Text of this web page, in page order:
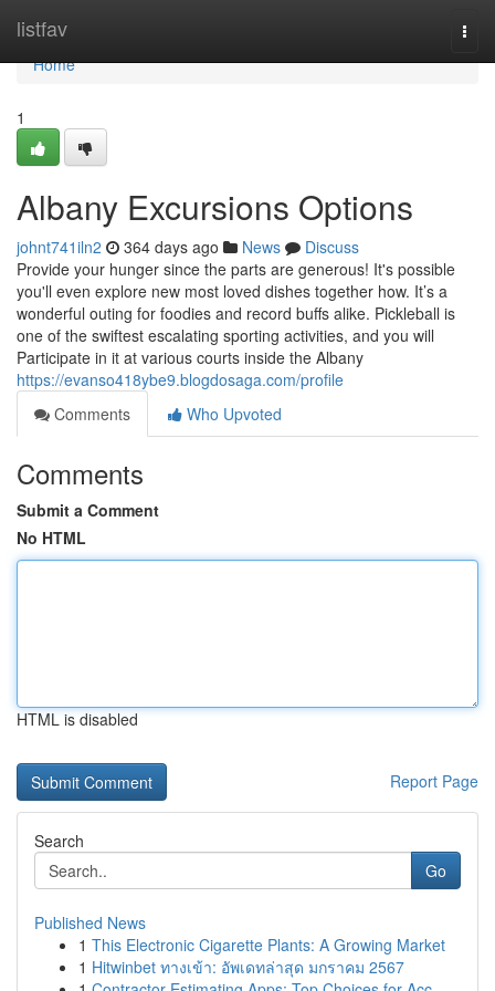
listfav
Home
Home
1
Albany Excursions Options
johnt741iln2 364 days ago News
Discuss
Provide your hunger since the parts are generous! It's possible
you'll even explore new most loved dishes together how. It’s a
wonderful outing for foodies and record buffs alike. Pickleball is
one of the swiftest escalating sporting activities, and you will
Participate in it at various courts inside the Albany
https://evanso418ybe9.blogdosaga.com/profile
Comments
Who Upvoted
Comments
Submit a Comment
No HTML
HTML is disabled
Report Page
Search
Go
Published News
1 This Electronic Cigarette Plants: A Growing Market
1 Hitwinbet ทางเข้า: อัพเดทล่าสุด มกราคม 2567